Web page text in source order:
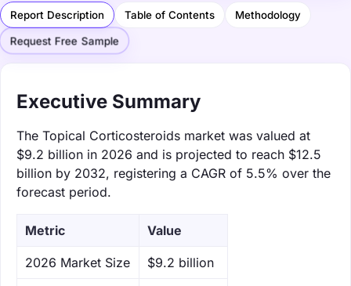
Report Description Table of Contents Methodology
Request Free Sample
Executive Summary
The Topical Corticosteroids market was valued at
$9.2 billion in 2026 and is projected to reach $12.5
billion by 2032, registering a CAGR of 5.5% over the
forecast period.
Metric Value
‌2026 Market Size $9.2 billion